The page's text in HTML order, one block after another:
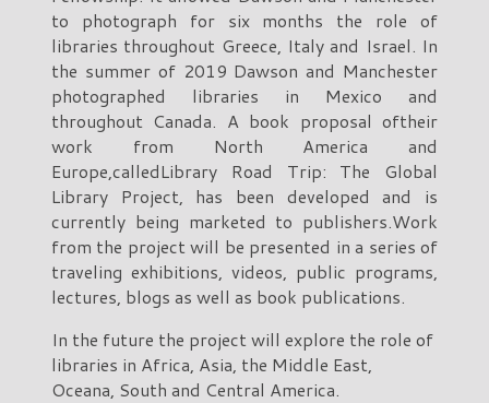
to photograph for six months the role of
libraries throughout Greece, Italy and Israel. In
the summer of 2019 Dawson and Manchester
photographed libraries in Mexico and
throughout Canada. A book proposal oftheir
work from North America and
Europe,calledLibrary Road Trip: The Global
Library Project, has been developed and is
currently being marketed to publishers.Work
from the project will be presented in a series of
traveling exhibitions, videos, public programs,
lectures, blogs as well as book publications.
In the future the project will explore the role of
libraries in Africa, Asia, the Middle East,
Oceana, South and Central America.